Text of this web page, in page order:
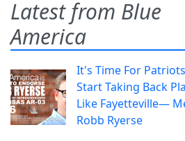
Latest from Blue
America
It's Time For
Start Taking Back
Like Fayetteville—
Robb Ryerse